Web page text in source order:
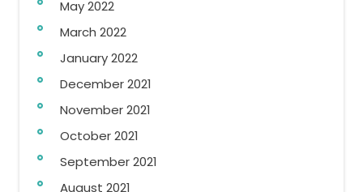
May 2022
March 2022
January 2022
December 2021
November 2021
October 2021
September 2021
August 2021